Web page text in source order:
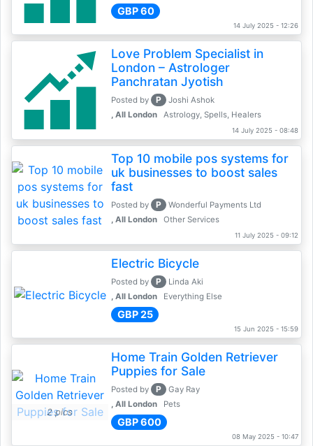
GBP 60
14 July 2025 - 12:26
Love Problem Specialist in
London – Astrologer
Panchratan Jyotish
Posted by P
Joshi Ashok
, All London
Astrology, Spells, Healers
14 July 2025 - 08:48
Top 10 mobile pos systems for
uk businesses to boost sales
fast
Posted by P
Wonderful Payments Ltd
, All London
Other Services
11 July 2025 - 09:12
Electric Bicycle
Posted by P
Linda Aki
, All London
Everything Else
GBP 25
15 Jun 2025 - 15:59
2 pics
Home Train Golden Retriever
Puppies for Sale
Posted by P
Gay Ray
, All London
Pets
GBP 600
08 May 2025 - 10:47